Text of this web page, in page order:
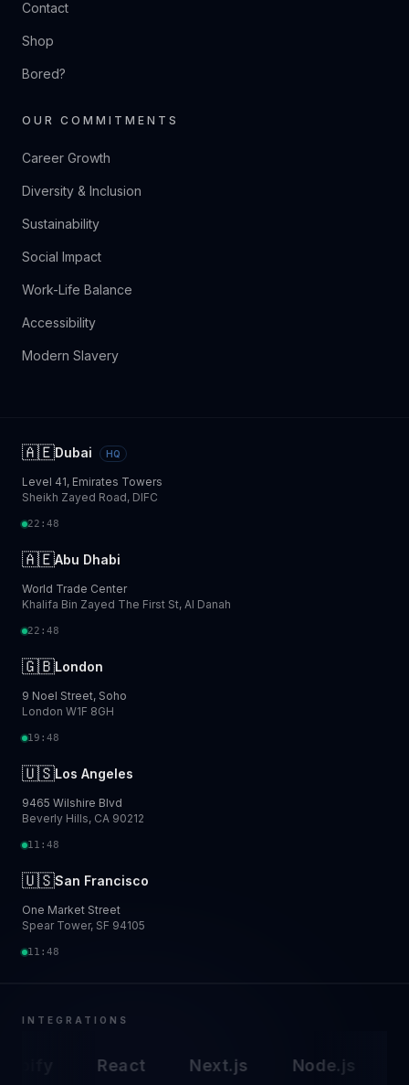
Contact
Shop
Bored?
OUR COMMITMENTS
Career Growth
Diversity & Inclusion
Sustainability
Social Impact
Work-Life Balance
Accessibility
Modern Slavery
🇦🇪Dubai HQ
Level 41, Emirates Towers
Sheikh Zayed Road, DIFC
22:48
🇦🇪Abu Dhabi
World Trade Center
Khalifa Bin Zayed The First St, Al Danah
22:48
🇬🇧London
9 Noel Street, Soho
London W1F 8GH
19:48
🇺🇸Los Angeles
9465 Wilshire Blvd
Beverly Hills, CA 90212
11:48
🇺🇸San Francisco
One Market Street
Spear Tower, SF 94105
11:48
INTEGRATIONS
React Next.js Node.js